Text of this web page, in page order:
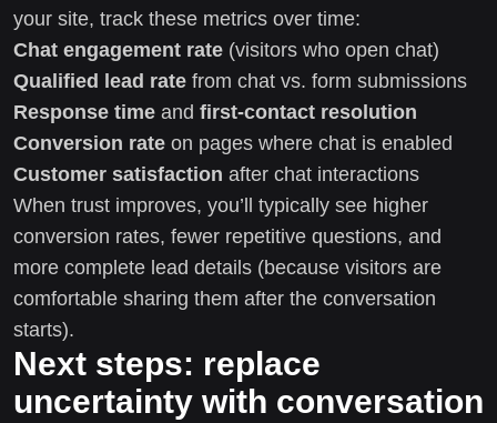
your site, track these metrics over time:
Chat engagement rate (visitors who open chat)
Qualified lead rate from chat vs. form submissions
Response time and first-contact resolution
Conversion rate on pages where chat is enabled
Customer satisfaction after chat interactions
When trust improves, you’ll typically see higher
conversion rates, fewer repetitive questions, and
more complete lead details (because visitors are
comfortable sharing them after the conversation
starts).
Next steps: replace
uncertainty with conversation